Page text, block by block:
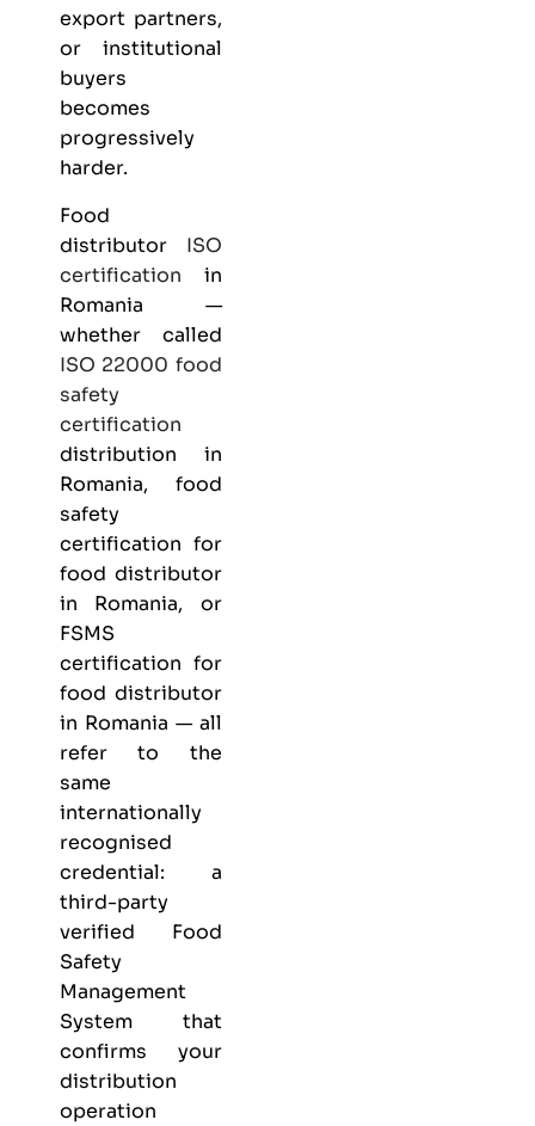
export partners,
or institutional
buyers
becomes
progressively
harder.
Food
distributor ISO
certification in
Romania —
whether called
ISO 22000 food
safety
certification
distribution in
Romania, food
safety
certification for
food distributor
in Romania, or
FSMS
certification for
food distributor
in Romania — all
refer to the
same
internationally
recognised
credential: a
third-party
verified Food
Safety
Management
System that
confirms your
distribution
operation